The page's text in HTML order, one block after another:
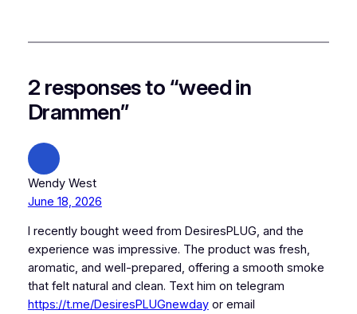
2 responses to “weed in
Drammen”
Wendy West
June 18, 2026
I recently bought weed from DesiresPLUG, and the
experience was impressive. The product was fresh,
aromatic, and well-prepared, offering a smooth smoke
that felt natural and clean. Text him on telegram
https://t.me/DesiresPLUGnewdayor email